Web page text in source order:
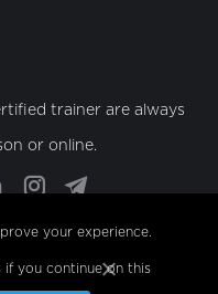
trainer are always
or online.
Linkedin
opens
in
Instagram
opens
in
in
Foundation,
your experience.
if you continue on this